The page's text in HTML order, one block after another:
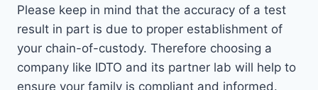
Please keep in mind that the accuracy of a test
result in part is due to proper establishment of
your chain-of-custody. Therefore choosing a
company like IDTO and its partner lab will help to
ensure your family is compliant and informed.